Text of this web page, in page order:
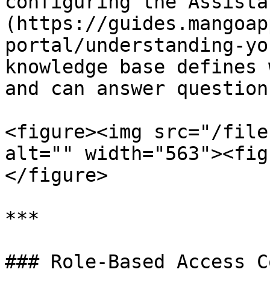
(https://
portal/understanding-
knowledge base
and can answer
<figure><img src="/files/
alt=""
</figure>
***
### Role-Based Access